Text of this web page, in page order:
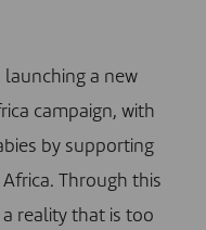
launching a new
campaign, with
by supporting
Through this
reality that is too